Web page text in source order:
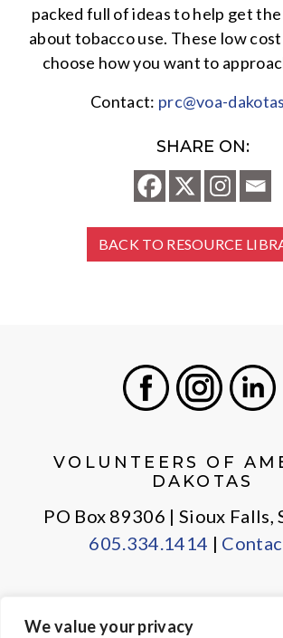
We value your privacy
packed full of ideas to help get
about tobacco use. These low
choose how you want to
Contact: prc@voa-
SHARE ON:
BACK TO RESOURCE
VOLUNTEERS OF
DAKOTAS
PO Box 89306 | Sioux Falls,
605.334.1414 |
PRIVACY POLICY